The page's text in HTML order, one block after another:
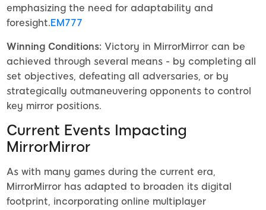
emphasizing the need for adaptability and
foresight.EM777
Winning Conditions: Victory in MirrorMirror can be
achieved through several means - by completing all
set objectives, defeating all adversaries, or by
strategically outmaneuvering opponents to control
key mirror positions.
Current Events Impacting
MirrorMirror
As with many games during the current era,
MirrorMirror has adapted to broaden its digital
footprint, incorporating online multiplayer